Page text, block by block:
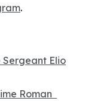
.
Elio
Roman